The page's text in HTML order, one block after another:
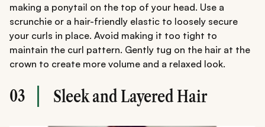
making a ponytail on the top of your head. Use a
scrunchie or a hair-friendly elastic to loosely secure
your curls in place. Avoid making it too tight to
maintain the curl pattern. Gently tug on the hair at the
crown to create more volume and a relaxed look.
03 Sleek and Layered Hair